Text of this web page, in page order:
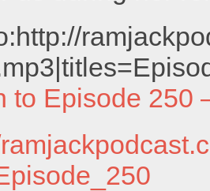
to Episode 250